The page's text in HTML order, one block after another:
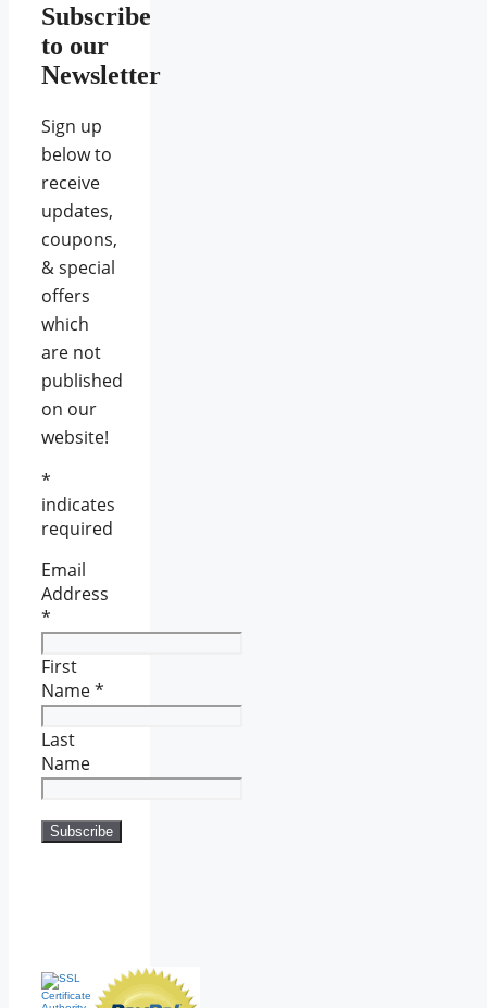
Subscribe
to our
Newsletter
Sign up
below to
receive
updates,
coupons,
& special
offers
which
are not
published
on our
website!
*
indicates
required
Email
Address
*
First
Name*
Last
Name